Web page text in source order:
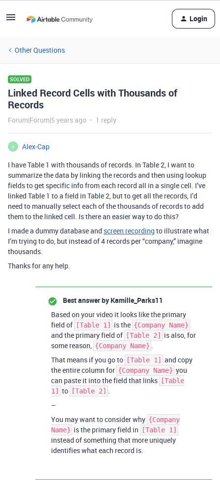
Login
Other Questions
SOLVED
Linked Record Cells with Thousands of
Records
Forum|Forum|5 years ago 1 reply
A
Alex-Cap
I have Table 1 with thousands of records. In Table 2, I want to
summarize the data by linking the records and then using lookup
fields to get specific info from each record all in a single cell. I’ve
linked Table 1 to a field in Table 2, but to get all the records, I’d
need to manually select each of the thousands of records to add
them to the linked cell. Is there an easier way to do this?
I made a dummy database and screen recording to illustrate what
I’m trying to do, but instead of 4 records per “company,” imagine
thousands.
Thanks for any help.
Best answer by Kamille_Parks11
Based on your video it looks like the primary
field of
[Table 1] is the {Company Name}
and the primary field of [Table 2]
is also, for
some reason, {Company Name} .
That means if you go to
[Table 1]
and copy
the entire column for {Company Name} you
can paste it into the field that links
[Table
1]
to [Table 2] .
–
You may want to consider why {Company
Name} is the primary field in [Table 1]
instead of something that more uniquely
identifies what each record is.